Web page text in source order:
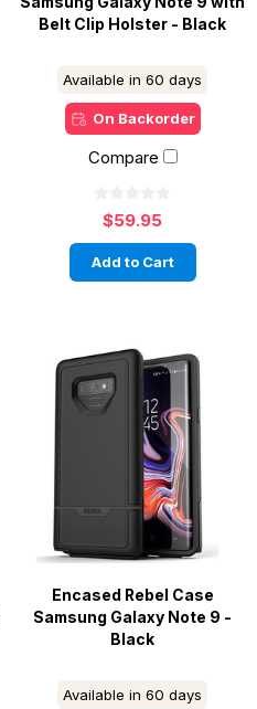
Belt Clip Holster - Black
Available in 60 days
On Backorder
Compare
$59.95
Add to Cart
Encased Rebel Case
Samsung Galaxy Note 9 -
Black
Available in 60 days